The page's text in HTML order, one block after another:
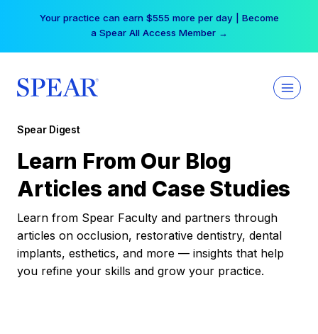
Your practice can earn $555 more per day | Become
a Spear All Access Member →
Spear Digest
Learn From Our Blog
Articles and Case Studies
Learn from Spear Faculty and partners through
articles on occlusion, restorative dentistry, dental
implants, esthetics, and more — insights that help
you refine your skills and grow your practice.